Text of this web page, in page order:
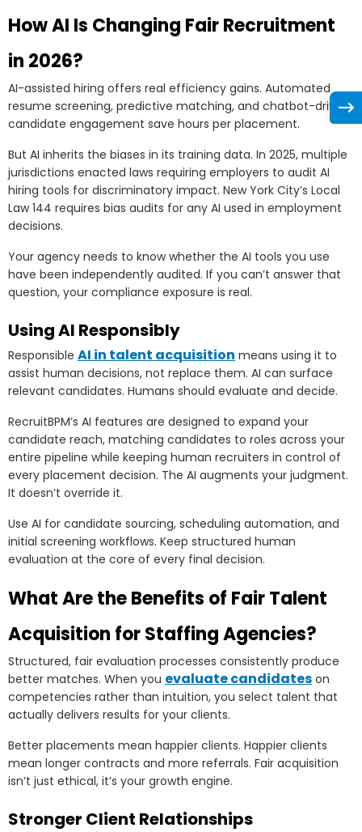
How AI Is Changing Fair Recruitment
in 2026?
AI-assisted hiring offers real efficiency gains. Automated
resume screening, predictive matching, and chatbot-driven
candidate engagement save hours per placement.
But AI inherits the biases in its training data. In 2025, multiple
jurisdictions enacted laws requiring employers to audit AI
hiring tools for discriminatory impact. New York City’s Local
Law 144 requires bias audits for any AI used in employment
decisions.
Your agency needs to know whether the AI tools you use
have been independently audited. If you can’t answer that
question, your compliance exposure is real.
Using AI Responsibly
Responsible AI in talent acquisition means using it to
assist human decisions, not replace them. AI can surface
relevant candidates. Humans should evaluate and decide.
RecruitBPM’s AI features are designed to expand your
candidate reach, matching candidates to roles across your
entire pipeline while keeping human recruiters in control of
every placement decision. The AI augments your judgment.
It doesn’t override it.
Use AI for candidate sourcing, scheduling automation, and
initial screening workflows. Keep structured human
evaluation at the core of every final decision.
What Are the Benefits of Fair Talent
Acquisition for Staffing Agencies?
Structured, fair evaluation processes consistently produce
better matches. When you evaluate candidates on
competencies rather than intuition, you select talent that
actually delivers results for your clients.
Better placements mean happier clients. Happier clients
mean longer contracts and more referrals. Fair acquisition
isn’t just ethical, it’s your growth engine.
Stronger Client Relationships